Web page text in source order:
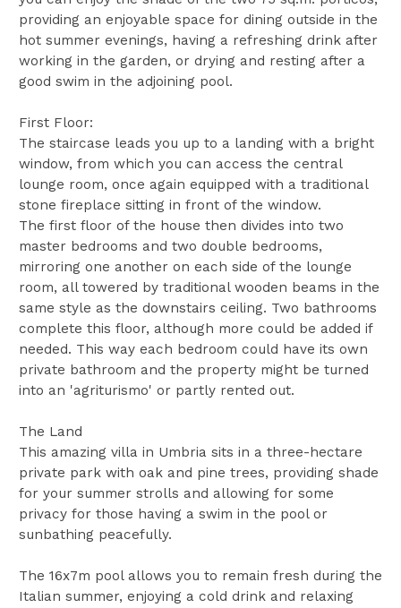
providing an enjoyable space for dining outside in the
hot summer evenings, having a refreshing drink after
working in the garden, or drying and resting after a
good swim in the adjoining pool.
First Floor:
The staircase leads you up to a landing with a bright
window, from which you can access the central
lounge room, once again equipped with a traditional
stone fireplace sitting in front of the window.
The first floor of the house then divides into two
master bedrooms and two double bedrooms,
mirroring one another on each side of the lounge
room, all towered by traditional wooden beams in the
same style as the downstairs ceiling. Two bathrooms
complete this floor, although more could be added if
needed. This way each bedroom could have its own
private bathroom and the property might be turned
into an 'agriturismo' or partly rented out.
The Land
This amazing villa in Umbria sits in a three-hectare
private park with oak and pine trees, providing shade
for your summer strolls and allowing for some
privacy for those having a swim in the pool or
sunbathing peacefully.
The 16x7m pool allows you to remain fresh during the
Italian summer, enjoying a cold drink and relaxing